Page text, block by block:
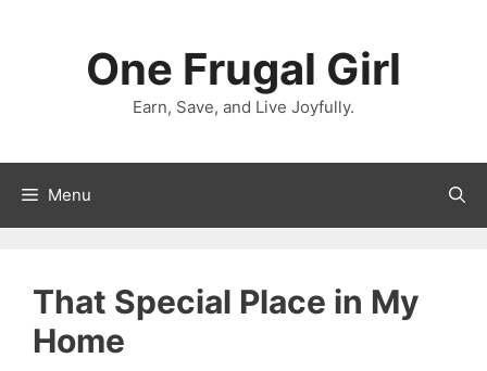
One Frugal Girl
Earn, Save, and Live Joyfully.
Menu
That Special Place in My
Home